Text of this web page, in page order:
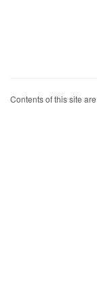
Contents of this site